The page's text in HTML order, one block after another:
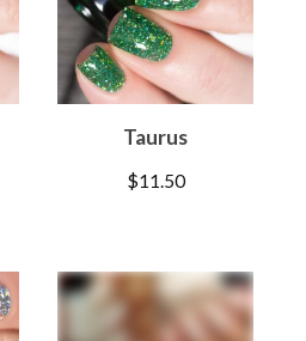
Taurus
$11.50